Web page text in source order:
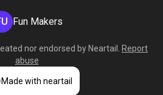
Fun Makers
nor endorsed by Neartail
Report
abuse
Made with neartail